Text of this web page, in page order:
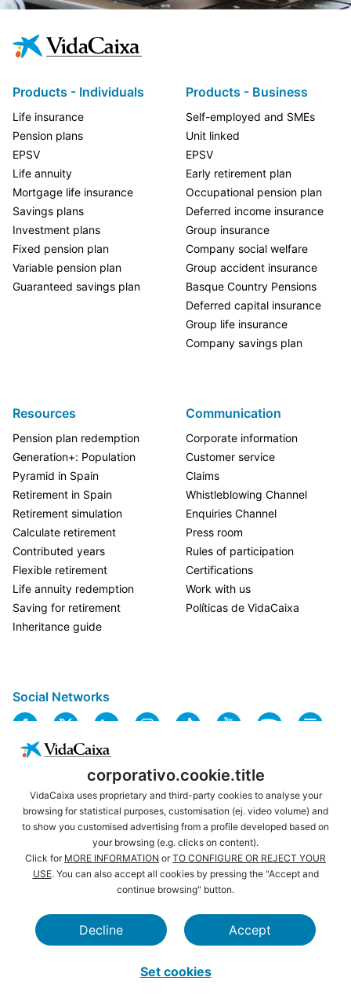
corporativo.cookie.title
VidaCaixa uses proprietary and third-party cookies to analyse your
browsing for statistical purposes, customisation (ej. video volume) and
to show you customised advertising from a profile developed based on
your browsing (e.g. clicks on content).
Click for MORE INFORMATION orTO CONFIGURE OR REJECT YOUR
USE. You can also accept all cookies by pressing the "Accept and
continue browsing" button.
Set cookies
Decline Accept
Products - Individuals
Life insurance
Pension plans
EPSV
Life annuity
Mortgage life insurance
Savings plans
Investment plans
Fixed pension plan
Variable pension plan
Guaranteed savings plan
Products - Business
Self-employed and SMEs
Unit linked
EPSV
Early retirement plan
Occupational pension plan
Deferred income insurance
Group insurance
Company social welfare
Group accident insurance
Basque Country Pensions
Deferred capital insurance
Group life insurance
Company savings plan
Resources
Pension plan redemption
Generation+: Population
Pyramid in Spain
Retirement in Spain
Retirement simulation
Calculate retirement
Contributed years
Flexible retirement
Life annuity redemption
Saving for retirement
Inheritance guide
Communication
Corporate information
Customer service
Claims
Whistleblowing Channel
Enquiries Channel
Press room
Rules of participation
Certifications
Work with us
Políticas de VidaCaixa
Social Networks
USEFUL LINKS LEGAL NOTICE
PRIVACY COOKIES POLICY
WEBSITE MAP ACCESSIBILITY
CAIXABANK LA CAIXA FOUNDATION
VidaCaixa S. A. U. Sociedad Unipersonal 2026.